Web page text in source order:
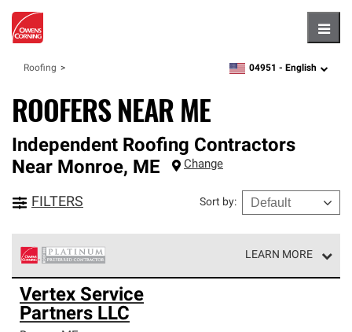
Roofing zipcode, language
04951 - English
ROOFERS NEAR ME
Independent Roofing Contractors
Near Monroe, ME Change
FILTERS Sort by:
LEARN MORE
Owens Corning Roofing Platinum Preferred Contractors
are the top tier of our exclusive network and meet strict
standards for professionalism, reliability and
unparalleled craftsmanship. Only they can offer our best
Vertex Service
Partners LLC